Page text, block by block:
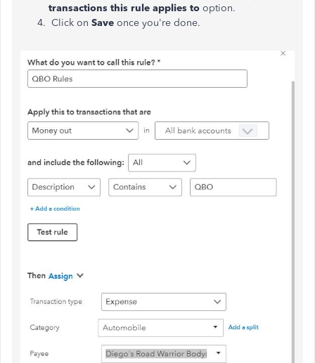
transactions this rule applies to option.
Click on Save once you're done.